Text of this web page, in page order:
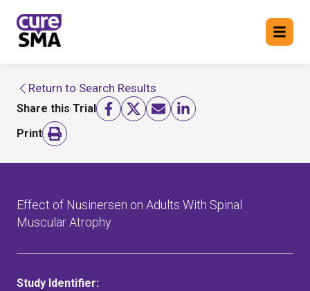
Return to cure SMA website
FIND A TRIAL
Return to Search Results
Share this Trial
Print
Effect of Nusinersen on Adults With Spinal
Muscular Atrophy
Study Identifier: